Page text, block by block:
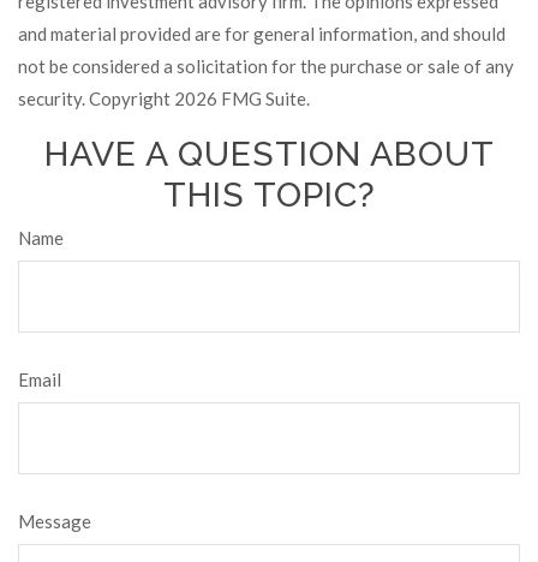
and material provided are for general information, and should
not be considered a solicitation for the purchase or sale of any
security. Copyright 2026 FMG Suite.
HAVE A QUESTION ABOUT
THIS TOPIC?
Name
Email
Message